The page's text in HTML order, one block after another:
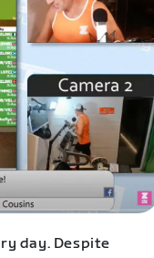
day. Despite